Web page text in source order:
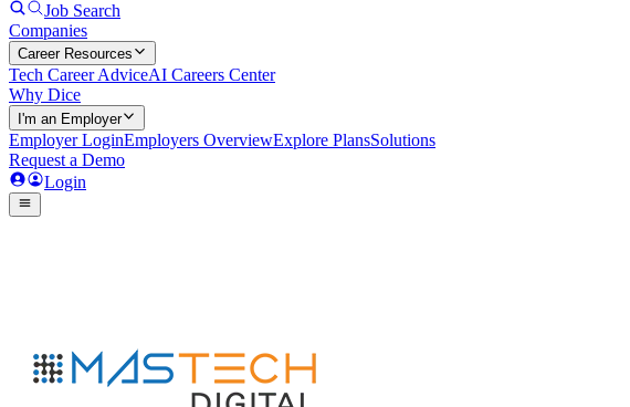
Job Search
Companies
Career Resources
Tech Career AdviceAI Careers Center
Why Dice
I'm an Employer
Employer LoginEmployers OverviewExplore PlansSolutions
Request a Demo
Login